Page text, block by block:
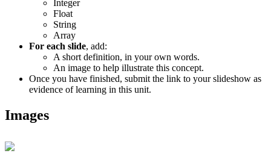
Integer
Float
String
Array
For each slide, add:
A short definition, in your own words.
An image to help illustrate this concept.
Once you have finished, submit the link to your slideshow as
evidence of learning in this unit.
Images